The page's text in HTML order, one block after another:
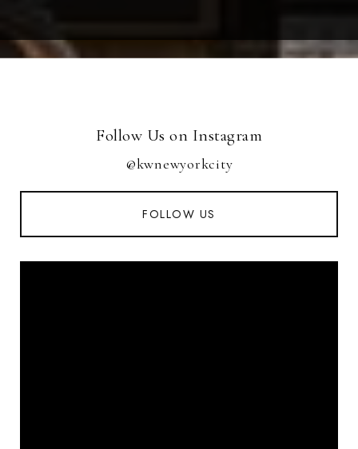
Follow Us on Instagram
@kwnewyorkcity
FOLLOW US